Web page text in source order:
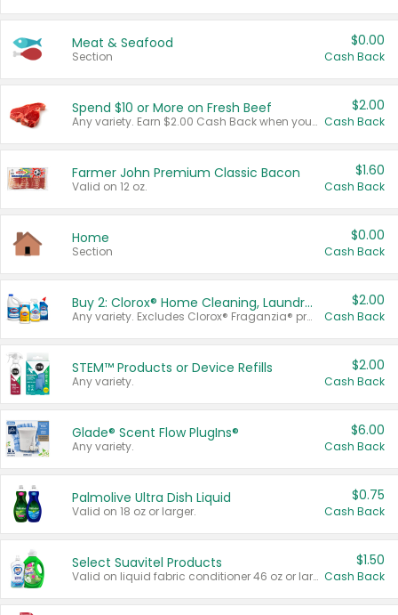
Meat & Seafood
Section
$0.00
Cash Back
Spend $10 or More on Fresh Beef
Any variety. Earn $2.00 Cash Back when you spend $10 or more before tax and after discounts and coupons in one transaction.
$2.00
Cash Back
Farmer John Premium Classic Bacon
Valid on 12 oz.
$1.60
Cash Back
Home
Section
$0.00
Cash Back
Buy 2: Clorox® Home Cleaning, Laundry, Pine-Sol®, Liquid-Plumr, or Formula 409 Products
Any variety. Excludes Clorox® Fraganzia® products, trial and travel sizes, tools, & textiles. Items must appear on the same receipt.
$2.00
Cash Back
STEM™ Products or Device Refills
Any variety.
$2.00
Cash Back
Glade® Scent Flow PlugIns®
Any variety.
$6.00
Cash Back
Palmolive Ultra Dish Liquid
Valid on 18 oz or larger.
$0.75
Cash Back
Select Suavitel Products
Valid on liquid fabric conditioner 46 oz or larger, or Refresher fabric rinse 25.5 oz.
$1.50
Cash Back